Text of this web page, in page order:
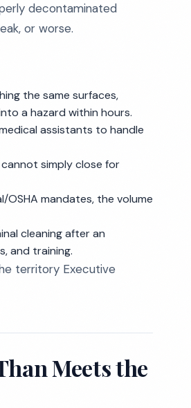
decontaminated
or worse.
the same surfaces,
a hazard within hours.
assistants to handle
simply close for
OSHA mandates, the volume
cleaning after an
and training.
territory Executive
Meets the